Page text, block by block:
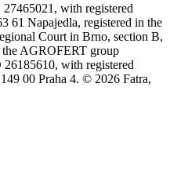
with registered
61 Napajedla, registered in the
Court in Brno, section B,
the AGROFERT group
with registered
00 Praha 4. © 2026 Fatra,